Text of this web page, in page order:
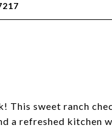
This sweet ranch
a refreshed kitchen